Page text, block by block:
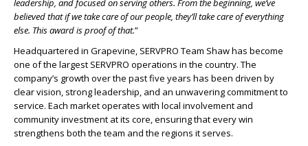
leadership, and focused on serving others. From the beginning, we’ve
believed that if we take care of our people, they’ll take care of everything
else. This award is proof of that.”
Headquartered in Grapevine, SERVPRO Team Shaw has become
one of the largest SERVPRO operations in the country. The
company’s growth over the past five years has been driven by
clear vision, strong leadership, and an unwavering commitment to
service. Each market operates with local involvement and
community investment at its core, ensuring that every win
strengthens both the team and the regions it serves.